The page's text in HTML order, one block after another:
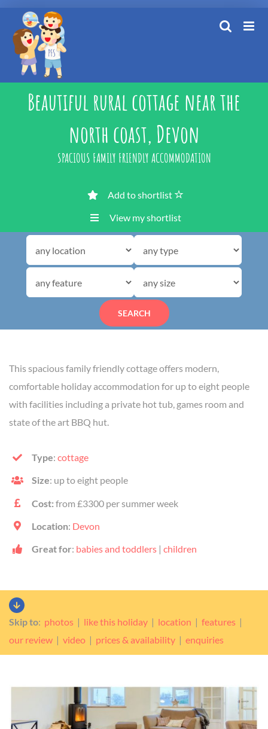
content
Beautiful rural cottage near the
north coast, Devon
SPACIOUS FAMILY FRIENDLY ACCOMMODATION
Add to shortlist
View my shortlist
SEARCH
This spacious family friendly cottage offers modern,
comfortable holiday accommodation for up to eight people
with facilities including a private hot tub, games room and
state of the art BBQ hut.
Type:cottage
Size: up to eight people
Cost: from £3300 per summer week
Location: Devon
Great for: babies and toddlers |children
Skip to: photos| like this holiday| location | features|
our review| video| prices & availability| enquiries